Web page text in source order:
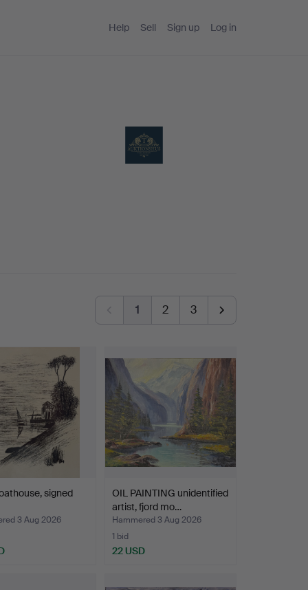
Help Sell Sign up Log in
1 2 3
signed
3 Aug 2026
OIL PAINTING unidentified
artist, fjord mo…
Hammered 3 Aug 2026
1 bid
22 USD